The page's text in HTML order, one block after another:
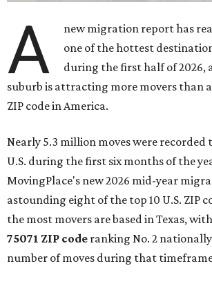
A
new migration report has
one of the hottest
during the first half of 2026,
suburb is attracting more movers than
ZIP code in America.
Nearly 5.3 million moves were
U.S. during the first six months of the
MovingPlace's new 2026 mid-year
astounding eight of the top 10 U.S. ZIP
the most movers are based in Texas, with
75071 ZIP code ranking No. 2
number of moves during that